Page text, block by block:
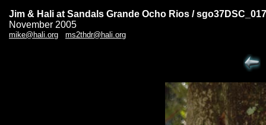
Jim & Hali at Sandals Grande Ocho Rios /
November 2005
mike@hali.org ms2thdr@hali.org